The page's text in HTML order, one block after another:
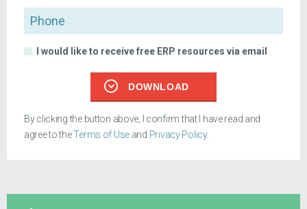
Phone
I would like to receive free ERP resources via email
DOWNLOAD
By clicking the button above, I confirm that I have read and
agree to theTerms of Use and Privacy Policy.